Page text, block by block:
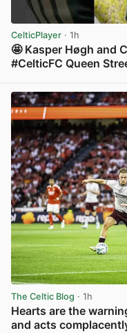
CelticPlayer · 1h
🤩 Kasper Høgh and
#CelticFC Queen
The Celtic Blog · 1h
Hearts are the
and acts